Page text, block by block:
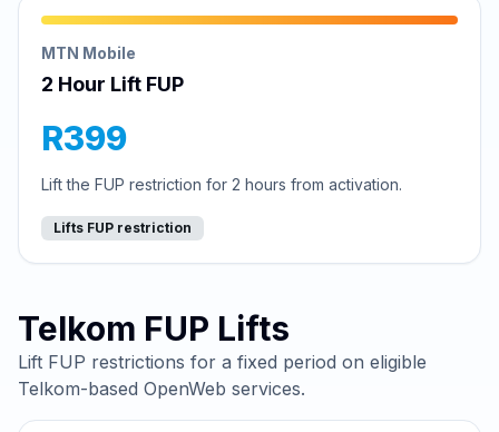
MTN Mobile
2 Hour Lift FUP
R399
Lift the FUP restriction for 2 hours from activation.
Lifts FUP restriction
Telkom FUP Lifts
Lift FUP restrictions for a fixed period on eligible
Telkom-based OpenWeb services.